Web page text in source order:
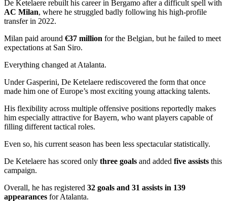
De Ketelaere rebuilt his career in Bergamo after a difficult spell with
AC Milan, where he struggled badly following his high-profile
transfer in 2022.
Milan paid around €37 million for the Belgian, but he failed to meet
expectations at San Siro.
Everything changed at Atalanta.
Under Gasperini, De Ketelaere rediscovered the form that once
made him one of Europe’s most exciting young attacking talents.
His flexibility across multiple offensive positions reportedly makes
him especially attractive for Bayern, who want players capable of
filling different tactical roles.
Even so, his current season has been less spectacular statistically.
De Ketelaere has scored only three goals and added five assists this
campaign.
Overall, he has registered 32 goals and 31 assists in 139
appearances for Atalanta.